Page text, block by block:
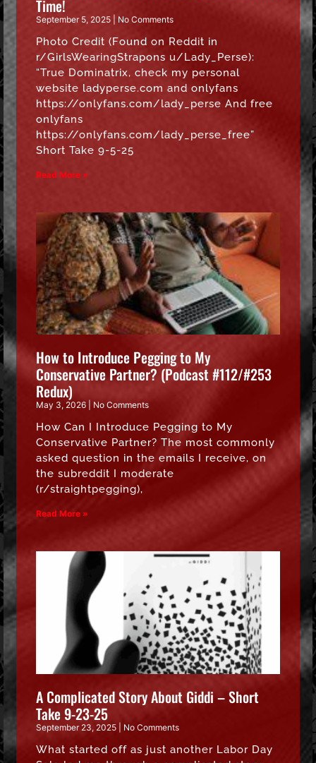
Time!
September 5, 2025 No Comments
Photo Credit (Found on Reddit in
r/GirlsWearingStrapons u/Lady_Perse):
“True Dominatrix, check my personal
website ladyperse.com and onlyfans
https://onlyfans.com/lady_perse And free
onlyfans
https://onlyfans.com/lady_perse_free”
Short Take 9-5-25
Read More »
How to Introduce Pegging to My
Conservative Partner? (Podcast #112/#253
Redux)
May 3, 2026 No Comments
How Can I Introduce Pegging to My
Conservative Partner? The most commonly
asked question in the emails I receive, on
the subreddit I moderate
(r/straightpegging),
Read More »
A Complicated Story About Giddi – Short
Take 9-23-25
September 23, 2025 No Comments
What started off as just another Labor Day